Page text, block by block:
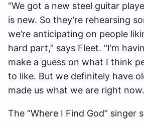
“We got a new steel guitar
is new. So they’re rehearsing
we’re anticipating on people
hard part,” says Fleet. “I’m
make a guess on what I think
to like. But we definitely have
made us what we are right
The “Where I Find God” singer